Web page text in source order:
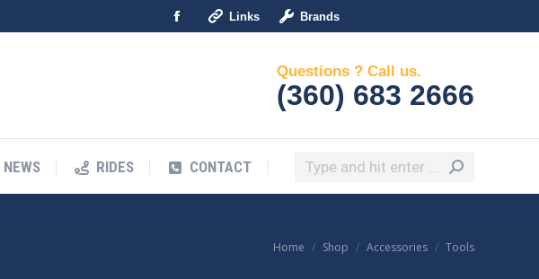
Facebook
window
Links Brands
Questions ? Call us.
(360) 683 2666
NEWS RIDES CONTACT Search:
You are here:
Home Shop Accessories Tools
NEWS RIDES CONTACT Search: